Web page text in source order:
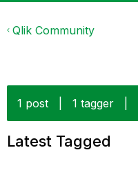
Qlik Community
1 post 1 tagger
Latest Tagged